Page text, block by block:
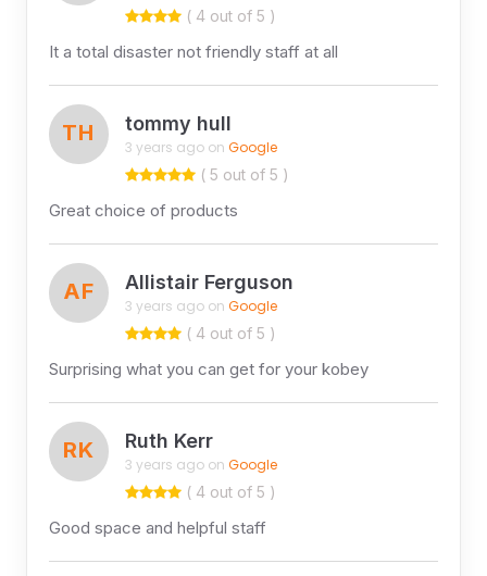
( 4 out of 5 )
It a total disaster not friendly staff at all
TH tommy hull
3 years ago on Google
( 5 out of 5 )
Great choice of products
AF Allistair Ferguson
3 years ago on Google
( 4 out of 5 )
Surprising what you can get for your kobey
RK Ruth Kerr
3 years ago on Google
( 4 out of 5 )
Good space and helpful staff